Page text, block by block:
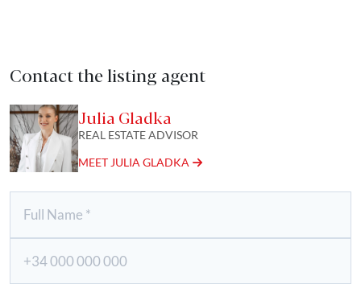
Contact the listing agent
Julia Gladka
REAL ESTATE ADVISOR
MEET JULIA GLADKA